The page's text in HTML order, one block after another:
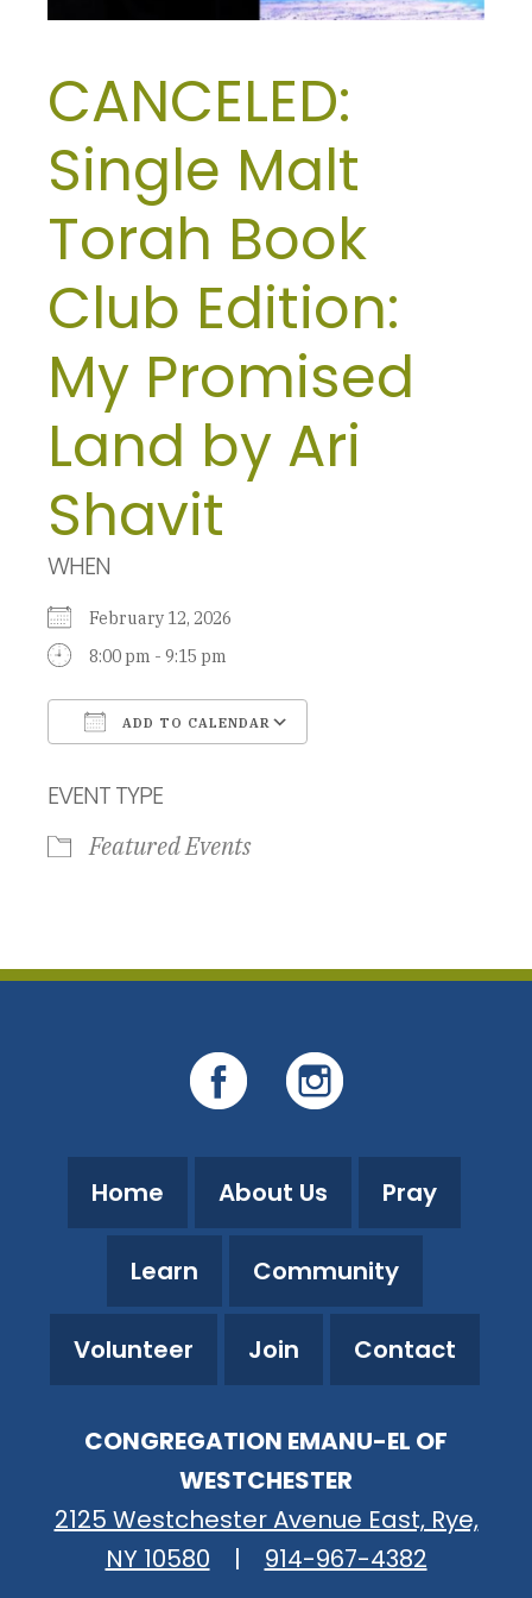
CANCELED:
Single Malt
Torah Book
Club Edition:
My Promised
Land by Ari
Shavit
WHEN
February 12, 2026
8:00 pm - 9:15 pm
ADD TO CALENDAR
EVENT TYPE
Featured Events
Home About Us Pray
Learn Community
Volunteer Join Contact
CONGREGATION EMANU-EL OF
WESTCHESTER
2125 Westchester Avenue East, Rye,
NY 10580
| 914-967-4382